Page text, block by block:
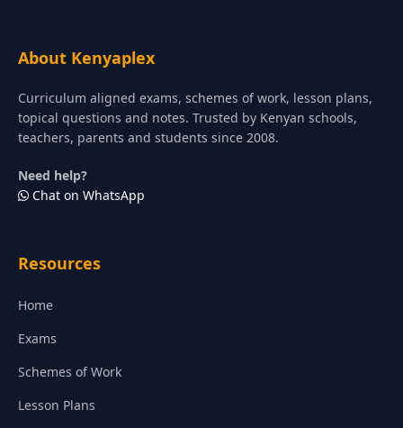
About Kenyaplex
Curriculum aligned exams, schemes of work, lesson plans,
topical questions and notes. Trusted by Kenyan schools,
teachers, parents and students since 2008.
Need help?
Chat on WhatsApp
Resources
Home
Exams
Schemes of Work
Lesson Plans